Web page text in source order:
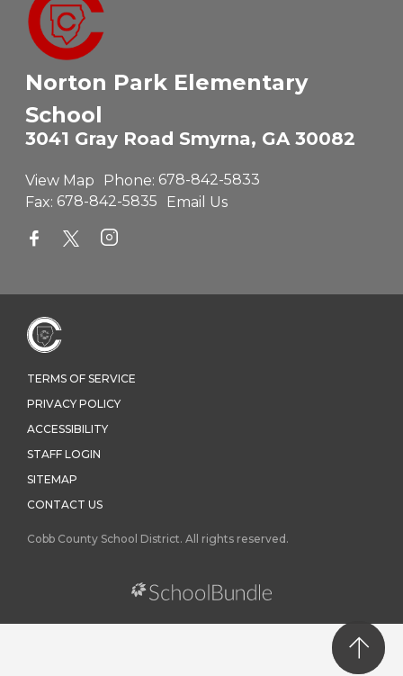
Norton Park Elementary
School
3041 Gray Road Smyrna, GA 30082
View Map Phone: 678-842-5833
Fax: 678-842-5835 Email Us
TERMS OF SERVICE
PRIVACY POLICY
ACCESSIBILITY
STAFF LOGIN
SITEMAP
CONTACT US
Cobb County School District. All rights reserved.